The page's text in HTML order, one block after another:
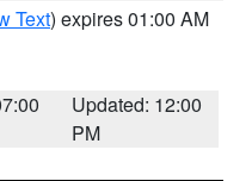
Text) expires 01:00 AM
Updated: 12:00
PM